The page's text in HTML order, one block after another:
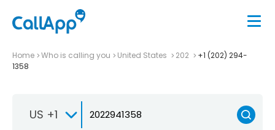
Home Who is calling you United States 202
+1 (202) 294-
1358
US +1